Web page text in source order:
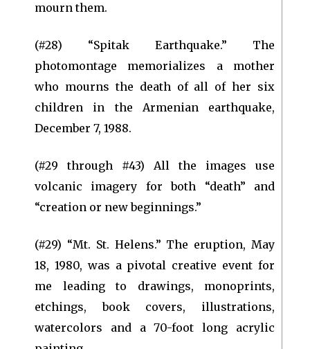
mourn them.
(#28) “Spitak Earthquake.” The
photomontage memorializes a mother
who mourns the death of all of her six
children in the Armenian earthquake,
December 7, 1988.
(#29 through #43) All the images use
volcanic imagery for both “death” and
“creation or new beginnings.”
(#29) “Mt. St. Helens.” The eruption, May
18, 1980, was a pivotal creative event for
me leading to drawings, monoprints,
etchings, book covers, illustrations,
watercolors and a 70-foot long acrylic